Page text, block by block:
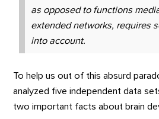
as opposed to functions
extended networks, requires
into account.
To help us out of this absurd
analyzed five independent data
two important facts about brain